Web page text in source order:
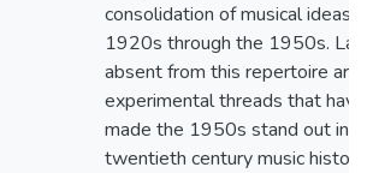
consolidation of musical ideas
1920s through the 1950s.
absent from this repertoire are
experimental threads that
made the 1950s stand out in
twentieth century music